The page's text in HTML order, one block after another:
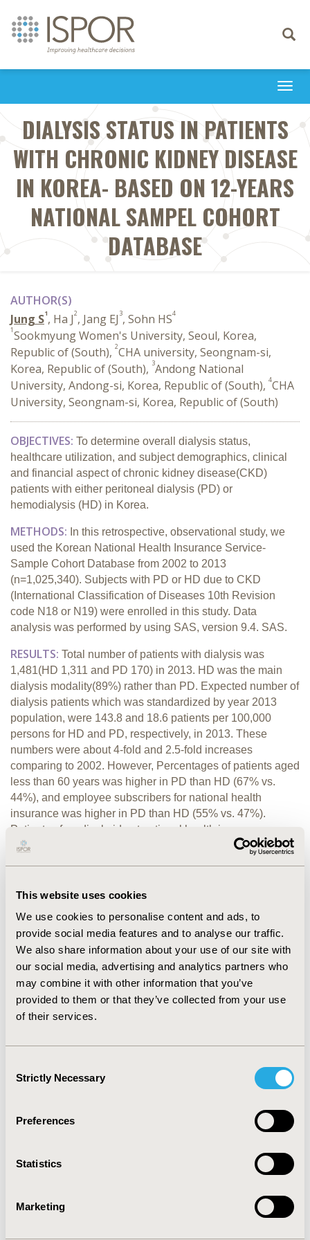
This website uses cookies
We use cookies to personalise content and ads, to
provide social media features and to analyse our traffic.
We also share information about your use of our site with
our social media, advertising and analytics partners who
may combine it with other information that you’ve
provided to them or that they’ve collected from your use
of their services.
Selection
Strictly Necessary
Preferences
Statistics
Marketing
Toggle
DIALYSIS STATUS IN PATIENTS
WITH CHRONIC KIDNEY DISEASE
IN KOREA- BASED ON 12-YEARS
NATIONAL SAMPEL COHORT
DATABASE
AUTHOR(S)
Jung S1, Ha J2, Jang EJ 3, Sohn HS4
1Sookmyung Women's University, Seoul, Korea,
Republic of (South), 2CHA university, Seongnam-si,
Korea, Republic of (South), 3Andong National
University, Andong-si, Korea, Republic of (South), 4CHA
University, Seongnam-si, Korea, Republic of (South)
OBJECTIVES: To determine overall dialysis status,
healthcare utilization, and subject demographics, clinical
and financial aspect of chronic kidney disease(CKD)
patients with either peritoneal dialysis (PD) or
hemodialysis (HD) in Korea.
METHODS: In this retrospective, observational study, we
used the Korean National
Health Insurance Service-
Sample Cohort Database from 2002 to 2013
(n=1,025,340). Subjects with PD or HD due to CKD
(International Classification of Diseases 10th Revision
code N18 or N19) were enrolled in this study. Data
analysis was performed by using SAS, version 9.4. SAS.
RESULTS: Total number of patients with dialysis was
1,481(HD 1,311 and PD 170) in 2013. HD was the main
dialysis modality(89%) rather than PD. Expected number of
dialysis patients which was standardized by year 2013
population, were 143.8 and 18.6 patients per 100,000
persons for HD and PD, respectively, in 2013. These
numbers were about 4-fold and 2.5-fold increases
comparing to 2002. However, Percentages of patients aged
less than 60 years was higher in PD than HD (67% vs.
44%), and employee subscribers for national health
insurance was higher in PD than HD (55% vs. 47%).
Patients of medical aid not national health insurance
subscribers were highest in patients on dialysis (22%)
US$18,945 PD in 2013(US1=KRW1,100). PD were treated
primary clinics(51%) and tertiary hospitals(37%). Comorbid
hypertension and diabetes in dialysis patients were 73%
and 48%, respectively.
CONCLUSIONS: Rapid increase of dialysis inCKD
patients in recent years and higher prevalence of HD
shown in this study assumed to significantly impact on
the aging era. Therefore, appropriate strategies to
treatment in CKD patients.
2017-11, ISPOR Europe 2017, Glasgow, Scotland
Value in Health, Vol. 20, No. 9 (October 2017)
PHS109